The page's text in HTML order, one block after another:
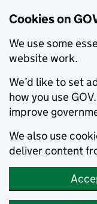
Cookies on
We use some
website work.
We’d like to set
how you use
improve
We also use
deliver content